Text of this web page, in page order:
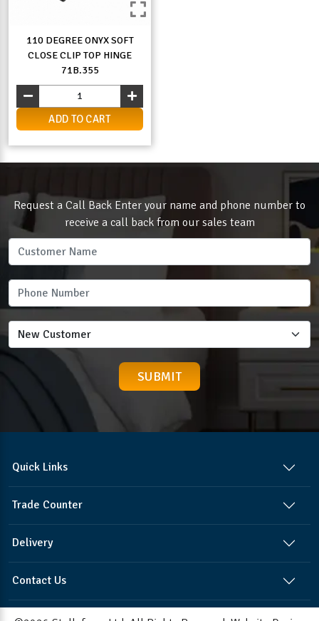
110 DEGREE ONYX SOFT
CLOSE CLIP TOP HINGE
71B.355
ADD TO CART
Request a Call Back Enter your name and phone number to
receive a call back from our sales team
Quick Links
Trade Counter
Delivery
Contact Us